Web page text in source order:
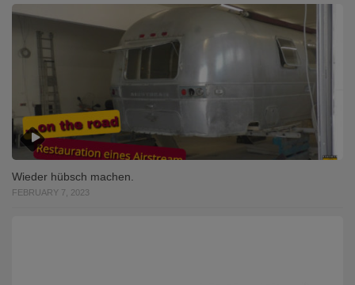
Wieder hübsch machen.
FEBRUARY 7, 2023